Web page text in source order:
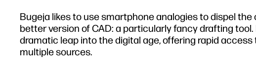
Bugeja likes to use smartphone analogies to dispel
better version of CAD: a particularly fancy drafting
dramatic leap into the digital age, offering rapid
multiple sources.